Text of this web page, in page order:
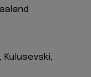
Kulusevski,